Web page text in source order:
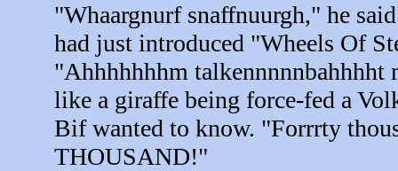
"Whaargnurf snaffnuurgh," he
had just introduced "Wheels Of
"Ahhhhhhhm talkennnnnbahhhht
like a giraffe being force-fed a
Bif wanted to know. "Forrrty
THOUSAND!"